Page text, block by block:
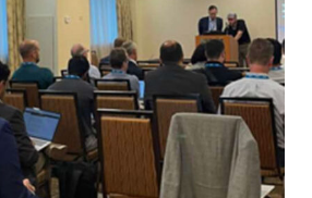
headlines for
Last name*